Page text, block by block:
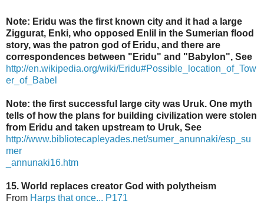
Note: Eridu was the first known city and it had a large
Ziggurat, Enki, who opposed Enlil in the Sumerian flood
story, was the patron god of Eridu, and there are
correspondences between "Eridu" and "Babylon", See
http://en.wikipedia.org/wiki/Eridu#Possible_location_of_Tow
er_of_Babel
Note: the first successful large city was Uruk. One myth
tells of how the plans for building civilization were stolen
from Eridu and taken upstream to Uruk, See
http://www.bibliotecapleyades.net/sumer_anunnaki/esp_su
mer
_annunaki16.htm
15. World replaces creator God with polytheism
From Harps that once... P171